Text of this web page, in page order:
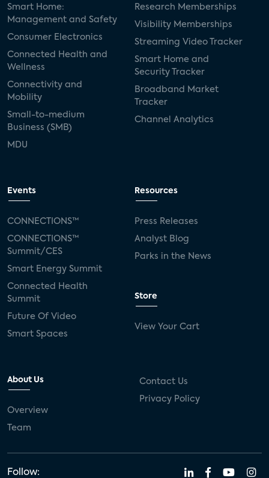
Smart Home:
Management and Safety
Consumer Electronics
Connected Health and
Wellness
Connectivity and
Mobility
Small-to-medium
Business (SMB)
MDU
Research Memberships
Visibility Memberships
Streaming Video Tracker
Smart Home and
Security Tracker
Broadband Market
Tracker
Channel Analytics
Events
CONNECTIONS™
CONNECTIONS™
Summit/CES
Smart Energy Summit
Connected Health
Summit
Future Of Video
Smart Spaces
Resources
Press Releases
Analyst Blog
Parks in the News
Store
View Your Cart
About Us
Overview
Team
Contact Us
Privacy Policy
Follow: